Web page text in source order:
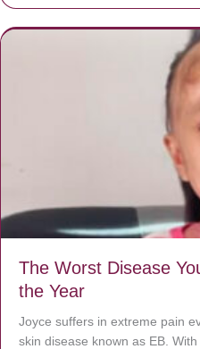
The Worst Disease
the Year
Joyce suffers in extreme pain
skin disease known as EB.